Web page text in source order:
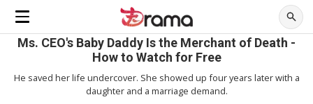
Ms. CEO's Baby Daddy Is the Merchant of Death -
How to Watch for Free
He saved her life undercover. She showed up four years later with a
daughter and a marriage demand.